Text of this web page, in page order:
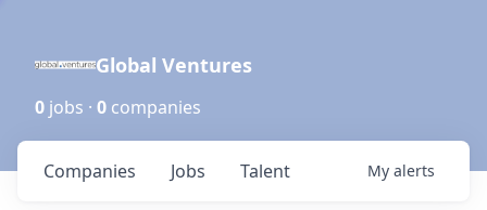
Global Ventures
0 jobs · 0 companies
Jobs
Companies Talent My alerts